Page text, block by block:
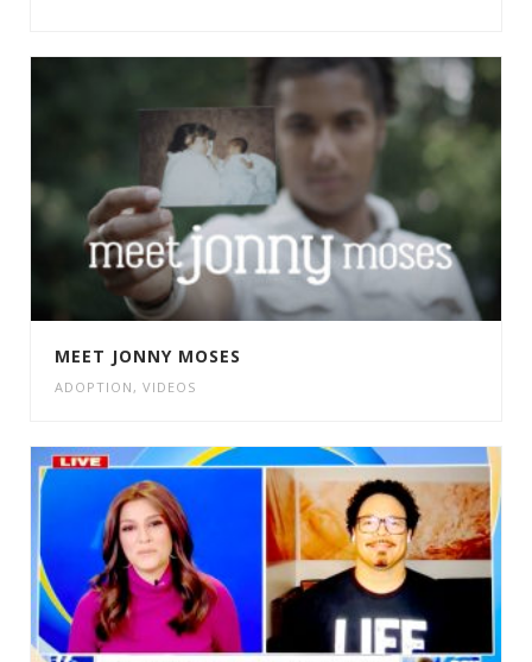
MEET JONNY MOSES
ADOPTION , VIDEOS